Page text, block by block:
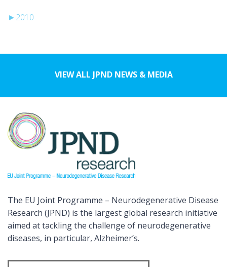
► 2010
VIEW ALL JPND NEWS & MEDIA
The EU Joint Programme – Neurodegenerative Disease
Research (JPND) is the largest global research initiative
aimed at tackling the challenge of neurodegenerative
diseases, in particular, Alzheimer’s.